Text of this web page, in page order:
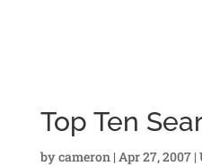
Top Ten
bycameron | Apr 27, 2007|